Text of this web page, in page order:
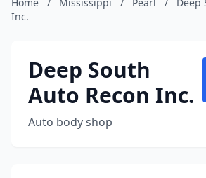
Inc.
Deep South
Auto Recon Inc.
Auto body shop